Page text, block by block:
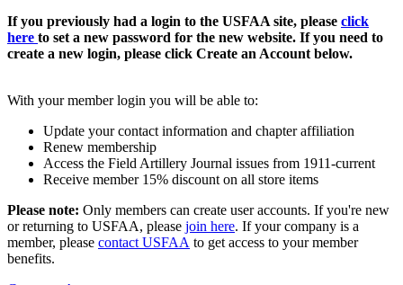
If you previously had a login to the USFAA site, please click
here to set a new password for the new website. If you need to
create a new login, please click Create an Account below.
With your member login you will be able to:
Update your contact information and chapter affiliation
Renew membership
Access the Field Artillery Journal issues from 1911-current
Receive member 15% discount on all store items
Please note: Only members can create user accounts. If you're new
or returning to USFAA, please join here. If your company is a
member, please contact USFAA to get access to your member
benefits.